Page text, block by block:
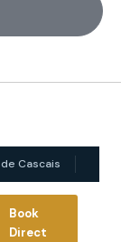
Cascais
Book
Direct